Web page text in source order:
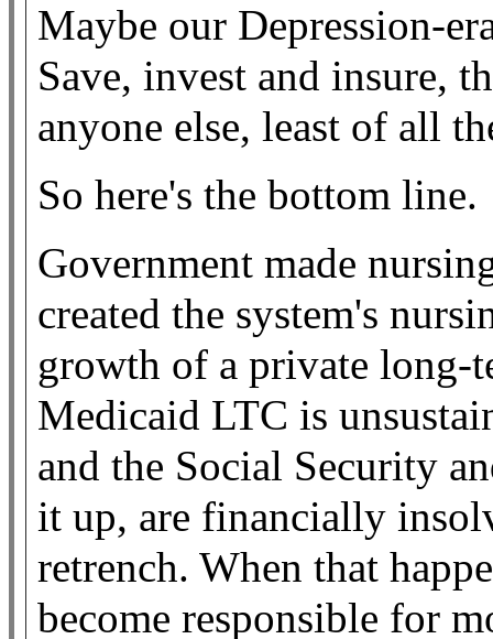
Maybe our Depression-
Save, invest and insure,
anyone else, least of all
So here's the bottom line.
Government made
created the system's
growth of a private long-
Medicaid LTC is
and the Social Security
it up, are financially
retrench. When that
become responsible for